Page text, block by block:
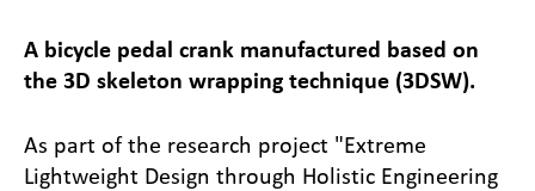
A bicycle pedal crank manufactured based on
the 3D skeleton wrapping technique (3DSW).
As part of the research project "Extreme
Lightweight Design through Holistic Engineering